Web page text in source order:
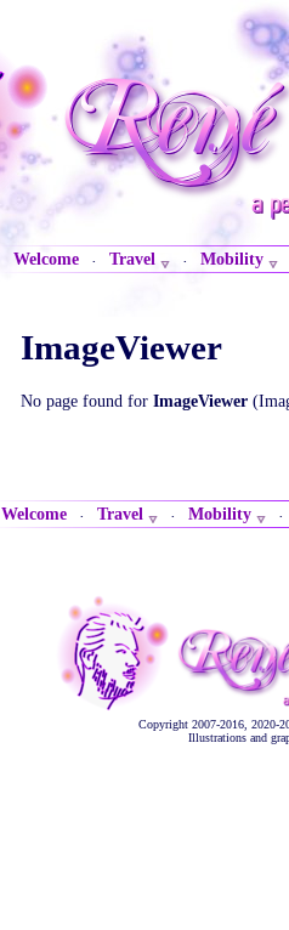
Welcome · Travel · Mobility
ImageViewer
No page found for ImageViewer
Welcome · Travel · Mobility
Copyright 2007-2016, 2020-
Illustrations and